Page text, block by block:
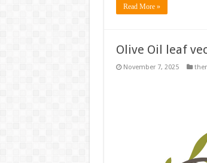
Read More »
Olive Oil leaf
November 7, 2025